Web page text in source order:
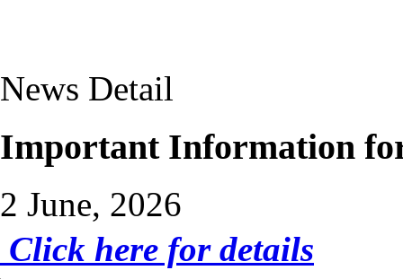
News Detail
Important Information
2 June, 2026
Click here for details